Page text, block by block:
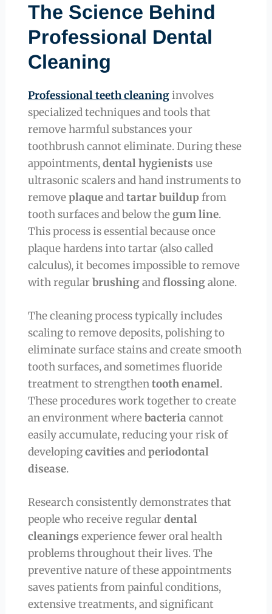
The Science Behind
Professional Dental
Cleaning
Professional teeth cleaninginvolves
specialized techniques and tools that
remove harmful substances your
toothbrush cannot eliminate. During these
appointments,dental hygienists use
ultrasonic scalers and hand instruments to
removeplaqueandtartar buildupfrom
tooth surfaces and below the gum line.
This process is essential because once
plaque hardens into tartar (also called
calculus), it becomes impossible to remove
with regularbrushingandflossingalone.
The cleaning process typically includes
scaling to remove deposits, polishing to
eliminate surface stains and create smooth
tooth surfaces, and sometimes fluoride
treatment to strengthentooth enamel.
These procedures work together to create
an environment wherebacteria cannot
easily accumulate, reducing your risk of
developingcavities andperiodontal
disease.
Research consistently demonstrates that
people who receive regulardental
cleanings experience fewer oral health
problems throughout their lives. The
preventive nature of these appointments
saves patients from painful conditions,
extensive treatments, and significant